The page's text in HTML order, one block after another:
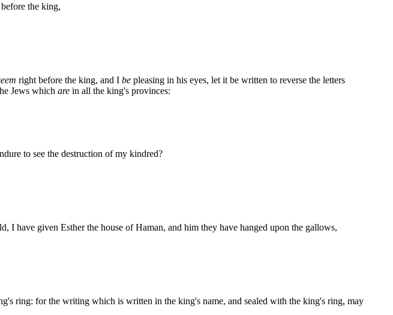
the king,
right before the king, and I be pleasing in his eyes, let it be written to reverse the letters
Jews which are in all the king's provinces:
to see the destruction of my kindred?
I have given Esther the house of Haman, and him they have hanged upon the gallows,
ring: for the writing which is written in the king's name, and sealed with the king's ring, may